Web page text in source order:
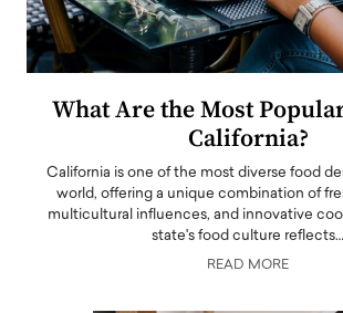
What Are the Most
California?
California is one of the most diverse food
world, offering a unique combination of
multicultural influences, and innovative
state's food culture reflects…
READ MORE